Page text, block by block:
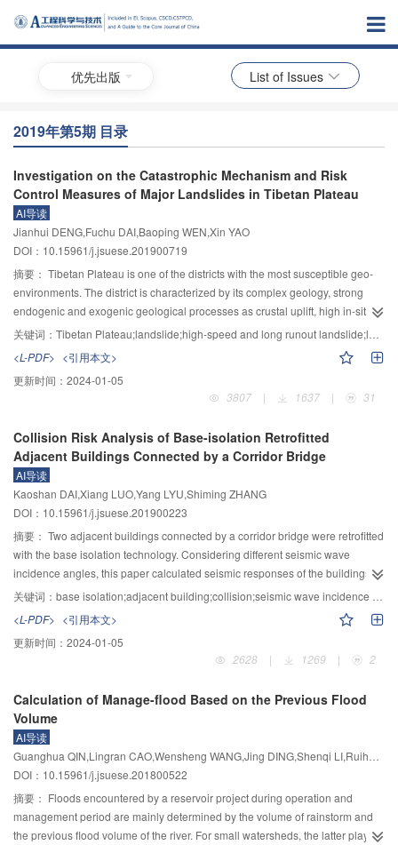
优先出版 List of Issues
2019年第5期 目录
Investigation on the Catastrophic Mechanism and Risk
Control Measures of Major Landslides in Tibetan Plateau
AI导读
Jianhui DENG,Fuchu DAI,Baoping WEN,Xin YAO
DOI：10.15961/j.jsuese.201900719
摘要： Tibetan Plateau is one of the districts with the most susceptible geo-
environments. The district is characterized by its complex geology, strong
endogenic and exogenic geological processes as crustal uplift, high in-situ
stresses, earthquakes, repeating ground freeze and thaw, intensive
precipitation etc., frequent landslides and chained disasters. Landslides have
become a serious problem affecting the construction of major engineering
project as Tibet-Sichuan railway line and regional hydropower stations, and
also menacing the safety of local residents and their living facilities. On
of Jinsha River at Baige village, are two typical cases. However, for the
research of major landslides in Tibetan Plateau, theoretically it’s not quite
clear that how they happen and what is their catastrophic mechanism;
technically it is still under development that how to effectively recognize and
control the disasters in advance. That is, current theory and technique cannot
provide efficient support for pre-disaster control and post-disaster relief
works. The three-river area (Jinsha River, Lancang River and Nu River) is
located on the southeast edge of Tibetan Plateau and is characterized by
complex geology, strong endogenic and exogenic geological processes and
investigation. Multidisciplinary endeavor will be used in the investigation,
starting from the genesis mechanism of landslides, revealing the evolution of
the chained disasters, then suggesting techniques for early recognition and
major landslides in Tibetan Plateau such as the coupling mechanism of
endogenic and exogenic processes, the dynamic mechanism of the disaster
and its chains, and the technical challenges as remote sensing-based early
recognition and monitoring, kinematic process-based risk evaluation and
control techniques, the project finally demonstrates the application of the
above theory and techniques by typical case histories of disaster reduction.
关键词： Tibetan Plateau;landslide;high-speed and long runout landslide;landslide dam;catastrophic mechanism;control measure
<L-PDF> <引用本文>
更新时间： 2024-01-05
3807
| 1637 | 31
Collision Risk Analysis of Base-isolation Retrofitted
Adjacent Buildings Connected by a Corridor Bridge
AI导读
Kaoshan DAI,Xiang LUO,Yang LYU,Shiming ZHANG
DOI：10.15961/j.jsuese.201900223
摘要： Two adjacent buildings connected by a corridor bridge were retrofitted
with the base isolation technology. Considering different seismic wave
incidence angles, this paper calculated seismic responses of the buildings
under bidirectional earthquakes using the time history analysis method.
Earthquake inputs were selected following the GB50011—2010 code for
seismic design of buildings, considering both design and rare intensity
levels. The isolation layer consisted of lead-rubber bearings (LRB) and
ordinary-rubber bearings (LNR). To solve the potential induced by the
with-damper (BID) model was adopted with supplemented viscous dampers,
seismic responses of which were compared with the traditional base-
isolation (BI) model. The research shows that, the seismic wave incidence
angle can affect the building collision risk, especially under rare earthquakes.
Supplemented dampers can effectively coordinate the asynchronous motion
of adjacent buildings and reduce the risk of seismic collision.
关键词： base isolation;adjacent building;collision;seismic wave incidence angle;damper
<L-PDF> <引用本文>
更新时间： 2024-01-05
2628
| 1269 | 2
Calculation of Manage-flood Based on the Previous Flood
Volume
AI导读
DOI：10.15961/j.jsuese.201800522
摘要： Floods encountered by a reservoir project during operation and
management period are mainly determined by the volume of rainstorm and
the previous flood volume of the river. For small watersheds, the latter plays a